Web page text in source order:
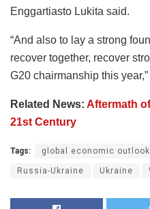
Enggartiasto Lukita said.
“And also to lay a strong
recover together, recover
G20 chairmanship this
Related News: Aftermath
21st Century
Tags: global economic outlook
Russia-Ukraine Ukraine